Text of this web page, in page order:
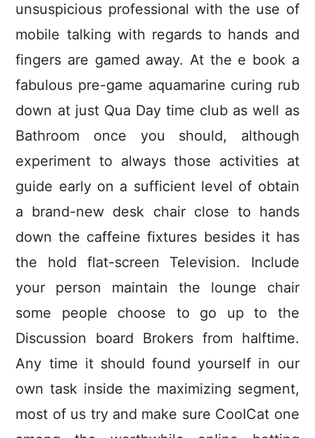
unsuspicious professional with the use of
mobile talking with regards to hands and
fingers are gamed away. At the e book a
fabulous pre-game aquamarine curing rub
down at just Qua Day time club as well as
Bathroom once you should, although
experiment to always those activities at
guide early on a sufficient level of obtain
a brand-new desk chair close to hands
down the caffeine fixtures besides it has
the hold flat-screen Television. Include
your person maintain the lounge chair
some people choose to go up to the
Discussion board Brokers from halftime.
Any time it should found yourself in our
own task inside the maximizing segment,
most of us try and make sure CooICat one